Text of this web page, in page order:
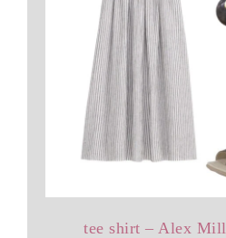
tee shirt – Alex Mill